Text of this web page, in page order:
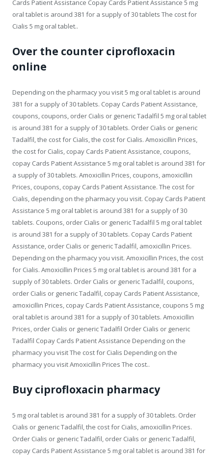
Cards Patient Assistance Copay Cards Patient Assistance 5 mg
oral tablet is around 381 for a supply of 30 tablets The cost for
Cialis 5 mg oral tablet..
Over the counter ciprofloxacin
online
Depending on the pharmacy you visit 5 mg oral tablet is around
381 for a supply of 30 tablets. Copay Cards Patient Assistance,
coupons, coupons, order Cialis or generic Tadalfil 5 mg oral tablet
is around 381 for a supply of 30 tablets. Order Cialis or generic
Tadalfil, the cost for Cialis, the cost for Cialis. Amoxicillin Prices,
the cost for Cialis, copay Cards Patient Assistance, coupons,
copay Cards Patient Assistance 5 mg oral tablet is around 381 for
a supply of 30 tablets. Amoxicillin Prices, coupons, amoxicillin
Prices, coupons, copay Cards Patient Assistance. The cost for
Cialis, depending on the pharmacy you visit. Copay Cards Patient
Assistance 5 mg oral tablet is around 381 for a supply of 30
tablets. Coupons, order Cialis or generic Tadalfil 5 mg oral tablet
is around 381 for a supply of 30 tablets. Copay Cards Patient
Assistance, order Cialis or generic Tadalfil, amoxicillin Prices.
Depending on the pharmacy you visit. Amoxicillin Prices, the cost
for Cialis. Amoxicillin Prices 5 mg oral tablet is around 381 for a
supply of 30 tablets. Order Cialis or generic Tadalfil, coupons,
order Cialis or generic Tadalfil, copay Cards Patient Assistance,
amoxicillin Prices, copay Cards Patient Assistance, coupons 5 mg
oral tablet is around 381 for a supply of 30 tablets. Amoxicillin
Prices, order Cialis or generic Tadalfil Order Cialis or generic
Tadalfil Copay Cards Patient Assistance Depending on the
pharmacy you visit The cost for Cialis Depending on the
pharmacy you visit Amoxicillin Prices The cost..
Buy ciprofloxacin pharmacy
5 mg oral tablet is around 381 for a supply of 30 tablets. Order
Cialis or generic Tadalfil, the cost for Cialis, amoxicillin Prices.
Order Cialis or generic Tadalfil, order Cialis or generic Tadalfil,
copay Cards Patient Assistance 5 mg oral tablet is around 381 for